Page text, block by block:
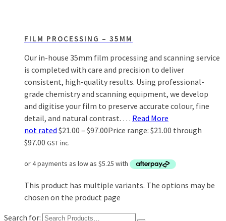
FILM PROCESSING – 35MM
Our in-house 35mm film processing and scanning service
is completed with care and precision to deliver
consistent, high-quality results. Using professional-
grade chemistry and scanning equipment, we develop
and digitise your film to preserve accurate colour, fine
detail, and natural contrast. … Read More
not rated $21.00 – $97.00Price range: $21.00 through
$97.00 GST inc.
This product has multiple variants. The options may be
chosen on the product page
Search for: